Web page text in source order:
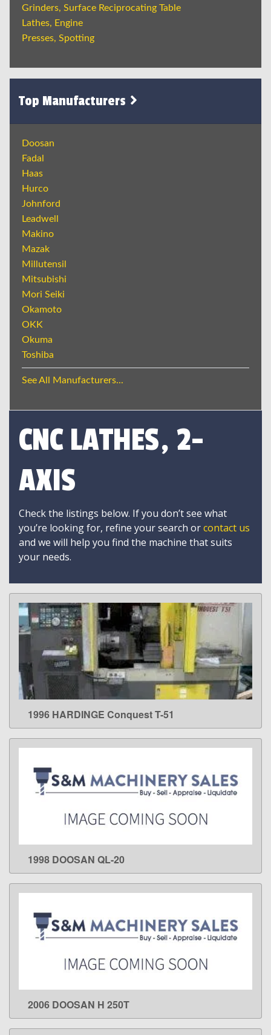
Grinders, Surface Reciprocating Table
Lathes, Engine
Presses, Spotting
Top Manufacturers
Doosan
Fadal
Haas
Hurco
Johnford
Leadwell
Makino
Mazak
Millutensil
Mitsubishi
Mori Seiki
Okamoto
OKK
Okuma
Toshiba
See All Manufacturers...
CNC LATHES, 2-
AXIS
Check the listings below. If you don’t see what
you’re looking for, refine your search orcontact us
and we will help you find the machine that suits
your needs.
LEARN MORE
1996 HARDINGE Conquest T-51
LEARN MORE
1998 DOOSAN QL-20
LEARN MORE
2006 DOOSAN H 250T